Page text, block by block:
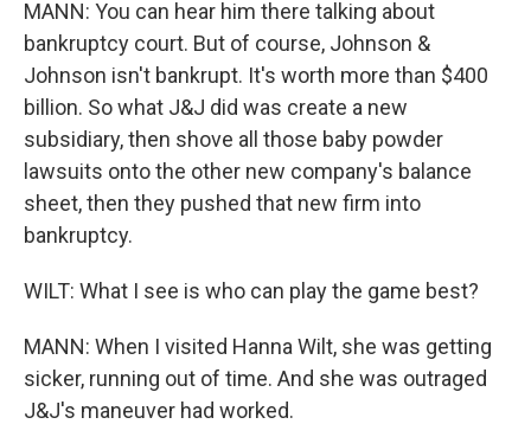
MANN: You can hear him there talking about
bankruptcy court. But of course, Johnson &
Johnson isn't bankrupt. It's worth more than $400
billion. So what J&J did was create a new
subsidiary, then shove all those baby powder
lawsuits onto the other new company's balance
sheet, then they pushed that new firm into
bankruptcy.
WILT: What I see is who can play the game best?
MANN: When I visited Hanna Wilt, she was getting
sicker, running out of time. And she was outraged
J&J's maneuver had worked.